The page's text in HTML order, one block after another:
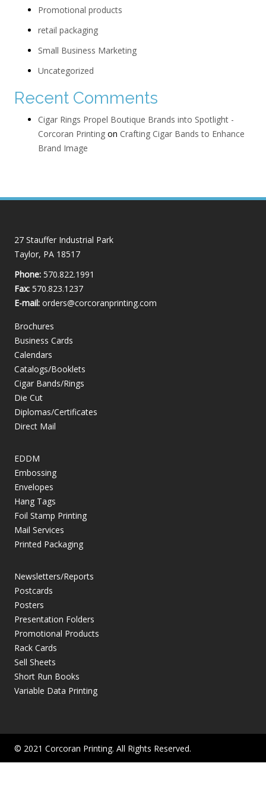
Promotional products
retail packaging
Small Business Marketing
Uncategorized
Recent Comments
Cigar Rings Propel Boutique Brands into Spotlight -
Corcoran Printing on Crafting Cigar Bands to Enhance
Brand Image
27 Stauffer Industrial Park
Taylor, PA 18517
Phone: 570.822.1991
Fax: 570.823.1237
E-mail: orders@corcoranprinting.com
Brochures
Business Cards
Calendars
Catalogs/Booklets
Cigar Bands/Rings
Die Cut
Diplomas/Certificates
Direct Mail
EDDM
Embossing
Envelopes
Hang Tags
Foil Stamp Printing
Mail Services
Printed Packaging
Newsletters/Reports
Postcards
Posters
Presentation Folders
Promotional Products
Rack Cards
Sell Sheets
Short Run Books
Variable Data Printing
© 2021 Corcoran Printing. All Rights Reserved.